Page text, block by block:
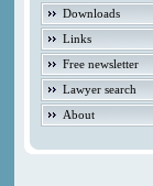
Downloads
Links
Free newsletter
Lawyer search
About